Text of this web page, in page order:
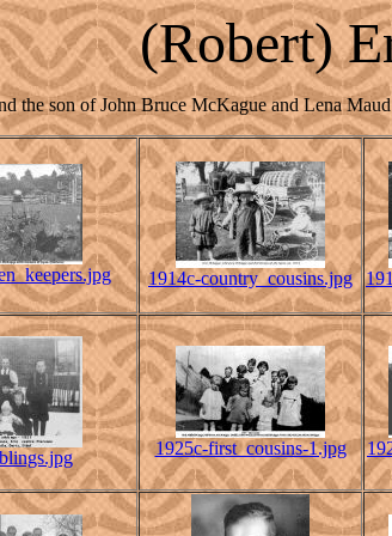
(Robert)
the son of John Bruce McKague and Lena
1914c-country_cousins.jpg
1925c-first_cousins-1.jpg